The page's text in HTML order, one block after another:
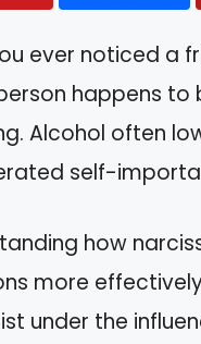
ever noticed a
happens to
Alcohol often
self-
how
more
under the